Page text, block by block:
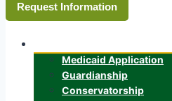
Request Information
Medicaid Application
Guardianship
Conservatorship